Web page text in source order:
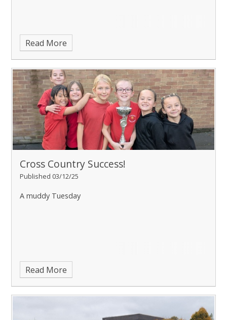
Read More
Cross Country Success!
Published 03/12/25
A muddy Tuesday
Read More